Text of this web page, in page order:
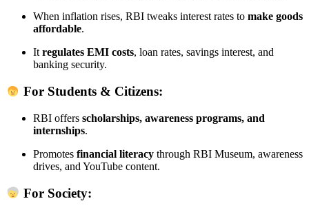
When inflation rises, RBI tweaks interest rates to make goods
affordable.
Itregulates EMI costs, loan rates, savings interest, and
banking security.
For Students & Citizens:
RBI offers scholarships, awareness programs, and
internships.
Promotes financial literacy through RBI Museum, awareness
drives, and YouTube content.
For Society: